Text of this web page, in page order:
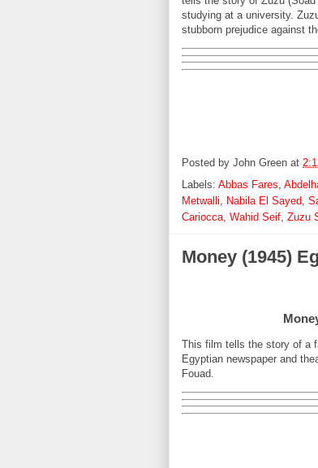
tells the story of Zuzu
studying at a university.
stubborn prejudice against
Posted by John Green at
Labels: Abbas Fares,
Metwalli, Nabila El Sayed,
Cariocca, Wahid Seif, Zuzu
Money (1945)
This film tells the story of a
Egyptian newspaper and
Fouad.